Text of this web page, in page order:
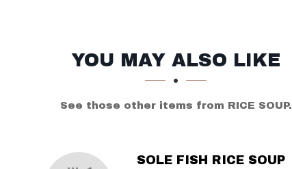
YOU MAY ALSO LIKE
See those other items from RICE SOUP.
SOLE FISH RICE SOUP